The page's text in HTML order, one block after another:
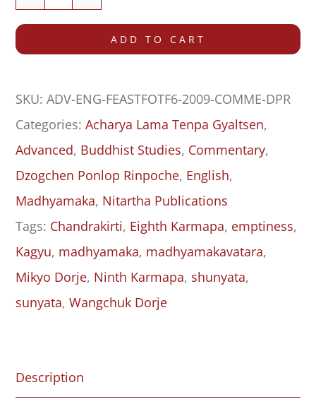
Commentary
Feast
the
Fortunate:
Ground
Six
quantity
ADD TO CART
SKU:ADV-ENG-FEASTFOTF6-2009-COMME-DPR
Categories:Acharya Lama Tenpa Gyaltsen,
Advanced, Buddhist Studies, Commentary,
Dzogchen Ponlop Rinpoche, English,
Madhyamaka, Nitartha Publications
Tags: Chandrakirti, Eighth Karmapa, emptiness,
Kagyu, madhyamaka, madhyamakavatara,
Mikyo Dorje, Ninth Karmapa, shunyata,
sunyata,Wangchuk Dorje
Description